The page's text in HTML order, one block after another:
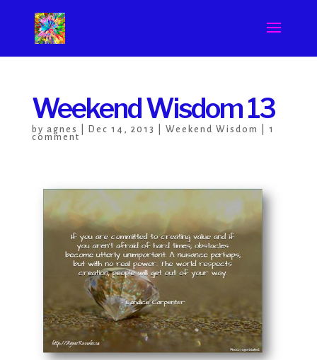
Weekend Wisdom 13
by agnes Dec 14, 2013 Weekend Wisdom 1
comment